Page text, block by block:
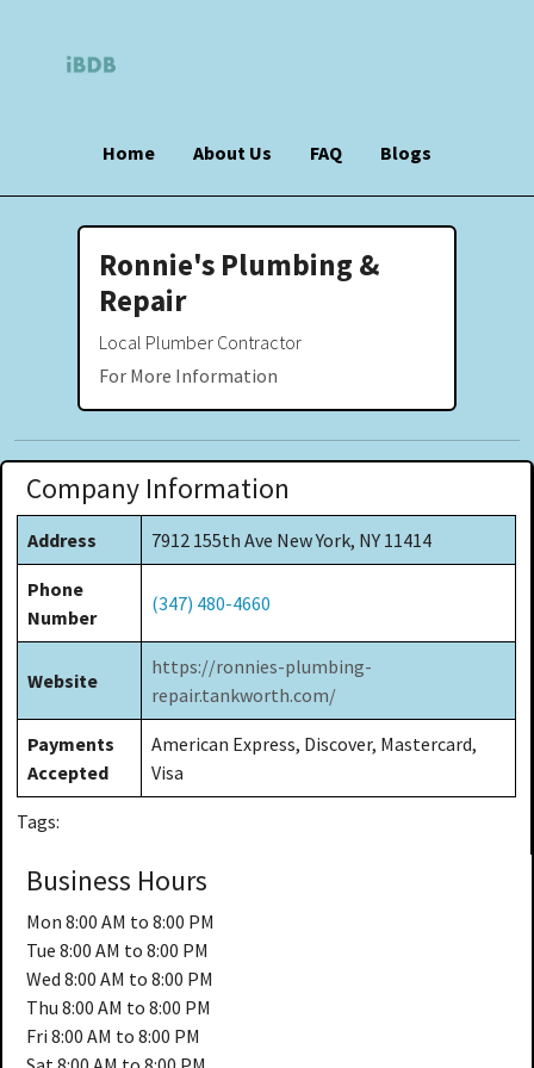
Home About Us FAQ Blogs
Ronnie's Plumbing &
Repair
Local Plumber Contractor
For More Information
Company Information
Address 7912 155th Ave New York, NY 11414
Phone
Number
(347) 480-4660
Website
https://ronnies-plumbing-
repair.tankworth.com/
Payments
Accepted
American Express, Discover, Mastercard,
Visa
Tags:
Business Hours
Mon 8:00 AM to 8:00 PM
Tue 8:00 AM to 8:00 PM
Wed 8:00 AM to 8:00 PM
Thu 8:00 AM to 8:00 PM
Fri 8:00 AM to 8:00 PM